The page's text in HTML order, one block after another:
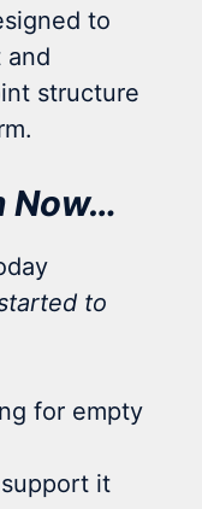
to
and
structure
Now…
to
for empty
it